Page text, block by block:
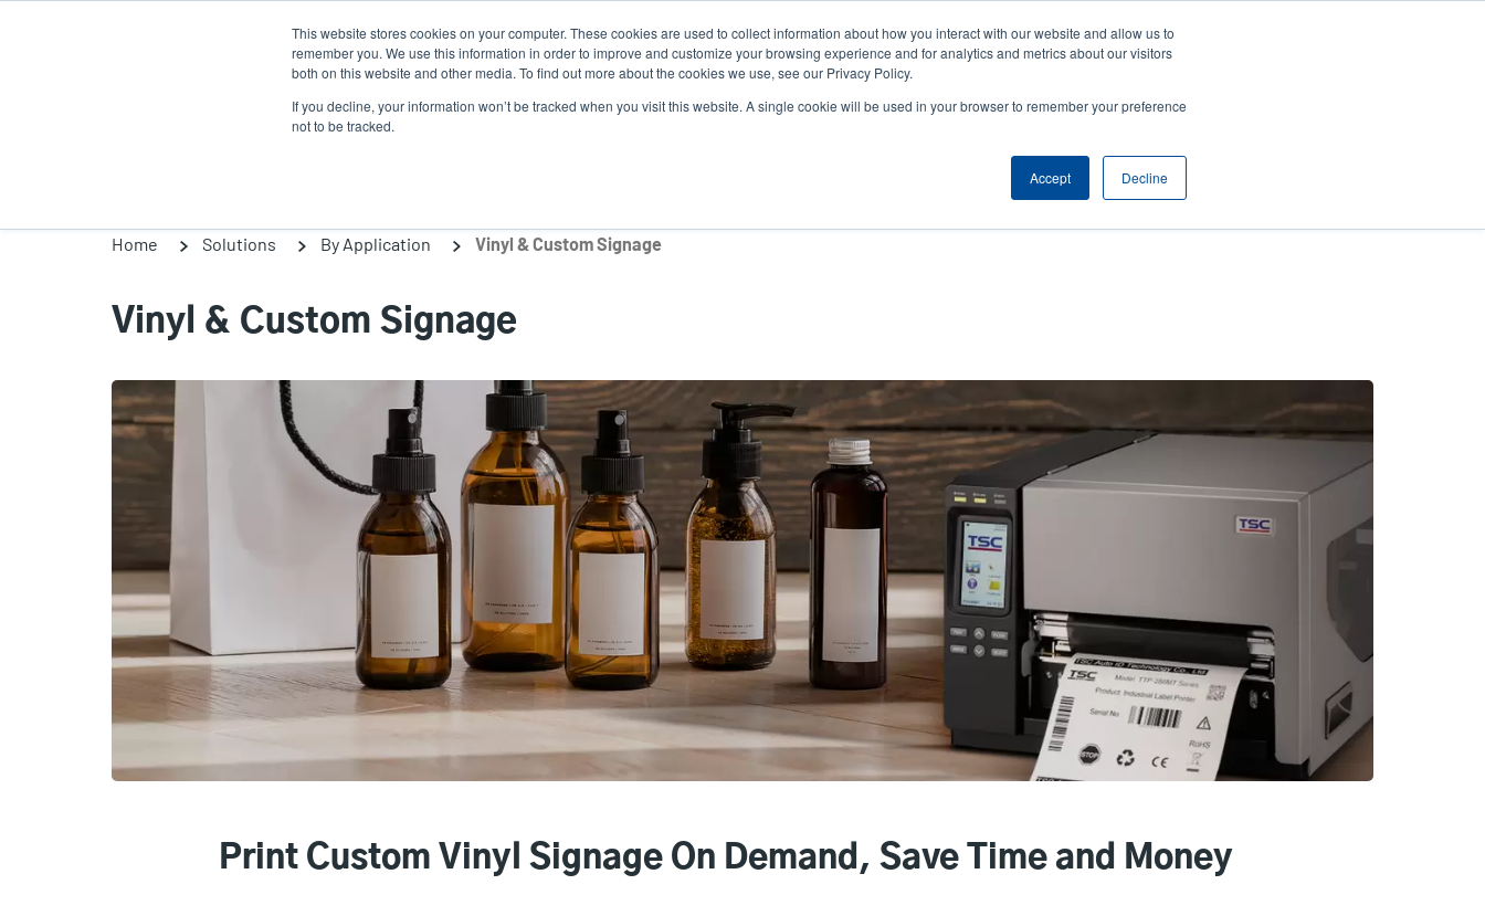
This website stores cookies on your computer. These cookies are used to collect information about how you interact with our website and allow us to
remember you. We use this information in order to improve and customize your browsing experience and for analytics and metrics about our visitors
both on this website and other media. To find out more about the cookies we use, see our Privacy Policy.
If you decline, your information won’t be tracked when you visit this website. A single cookie will be used in your browser to remember your preference
not to be tracked.
Accept Decline
User
account
News Company
Products Solutions Service Support & Downloads Partners Product Selector
Home Solutions By Application Vinyl & Custom Signage
Vinyl & Custom Signage
Print Custom Vinyl Signage On Demand, Save Time and Money